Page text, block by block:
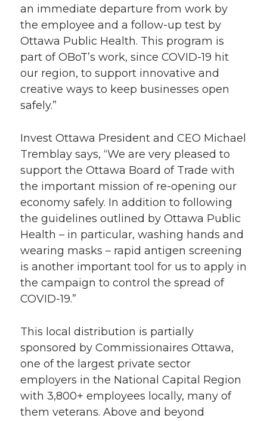
an immediate departure from work by
the employee and a follow-up test by
Ottawa Public Health. This program is
part of OBoT’s work, since COVID-19 hit
our region, to support innovative and
creative ways to keep businesses open
safely.”
Invest Ottawa President and CEO Michael
Tremblay says, “We are very pleased to
support the Ottawa Board of Trade with
the important mission of re-opening our
economy safely. In addition to following
the guidelines outlined by Ottawa Public
Health – in particular, washing hands and
wearing masks – rapid antigen screening
is another important tool for us to apply in
the campaign to control the spread of
COVID-19.”
This local distribution is partially
sponsored by Commissionaires Ottawa,
one of the largest private sector
employers in the National Capital Region
with 3,800+ employees locally, many of
them veterans. Above and beyond